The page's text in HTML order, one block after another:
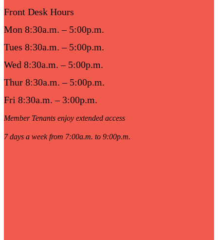
Front Desk Hours
Mon 8:30a.m. – 5:00p.m.
Tues 8:30a.m. – 5:00p.m.
Wed 8:30a.m. – 5:00p.m.
Thur 8:30a.m. – 5:00p.m.
Fri 8:30a.m. – 3:00p.m.
Member Tenants enjoy extended access
7 days a week from 7:00a.m. to 9:00p.m.